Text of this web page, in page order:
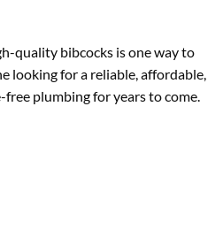
quality bibcocks is one way to
looking for a reliable, affordable,
plumbing for years to come.